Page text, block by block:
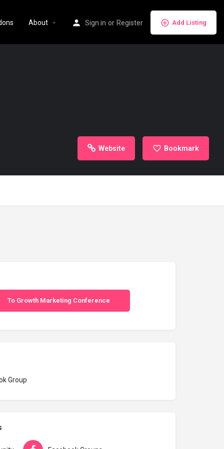
About Sign in or Register Add Listing
Website Bookmark
To Growth Marketing Conference
Group